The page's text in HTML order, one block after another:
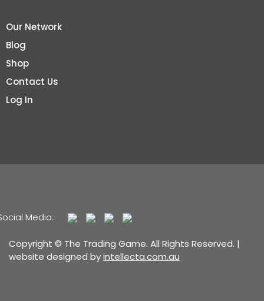
Our Network
Blog
Shop
Contact Us
Log In
Media:
Copyright © The Trading Game. All Rights Reserved. |
website designed byintellecta.com.au